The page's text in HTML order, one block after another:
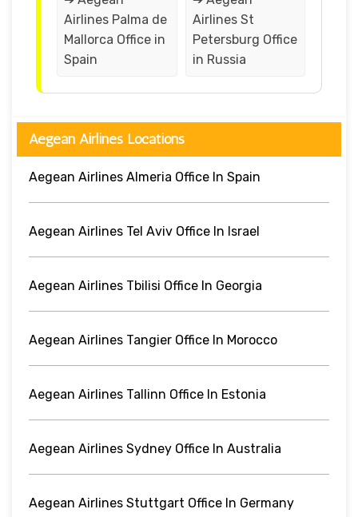
Airlines Palma de
Mallorca Office in
Spain
Airlines St
Petersburg Office
in Russia
Aegean Airlines Locations
Aegean Airlines Almeria Office In Spain
Aegean Airlines Tel Aviv Office In Israel
Aegean Airlines Tbilisi Office In Georgia
Aegean Airlines Tangier Office In Morocco
Aegean Airlines Tallinn Office In Estonia
Aegean Airlines Sydney Office In Australia
Aegean Airlines Stuttgart Office In Germany